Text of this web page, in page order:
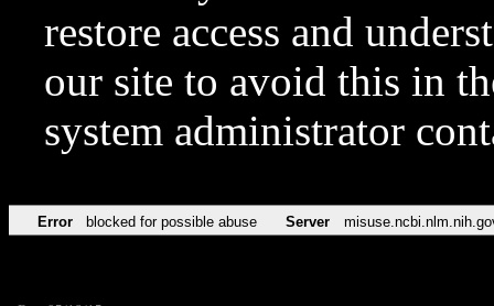
restore access and
our site to avoid this in
system administrator
Error blocked for possible abuse Server